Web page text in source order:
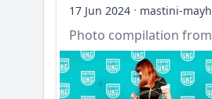
17 Jun 2024 · mastini-
Photo compilation